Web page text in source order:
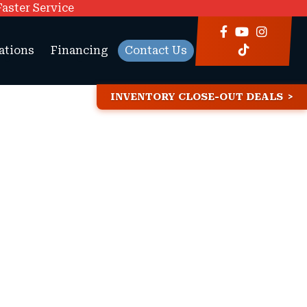
Service
Financing Contact Us
INVENTORY CLOSE-OUT DEALS